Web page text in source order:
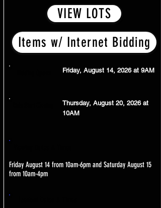
VIEW LOTS
Items w/ Internet Bidding
Friday, August 14, 2026 at 9AM
Thursday, August 20, 2026 at
10AM
Friday August 14 from 10am-6pm and Saturday August 15
from 10am-4pm